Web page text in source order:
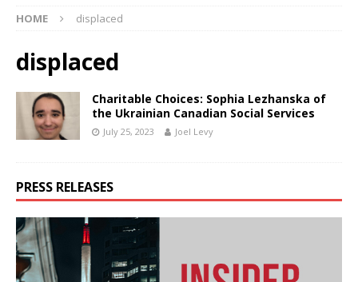
HOME displaced
displaced
Charitable Choices: Sophia Lezhanska of
the Ukrainian Canadian Social Services
July 25, 2023 Joel Levy
PRESS RELEASES